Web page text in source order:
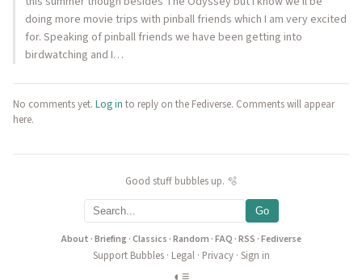
doing more movie trips with pinball friends which I am very excited
for. Speaking of pinball friends we have been getting into
birdwatching and I…
No comments yet. Log in to reply on the Fediverse. Comments will appear
here.
Good stuff bubbles up. 🫧
Go
About ·Briefing·Classics ·Random ·FAQ ·RSS ·Fediverse
Support Bubbles· Legal· Privacy· Sign in
◐ ≡